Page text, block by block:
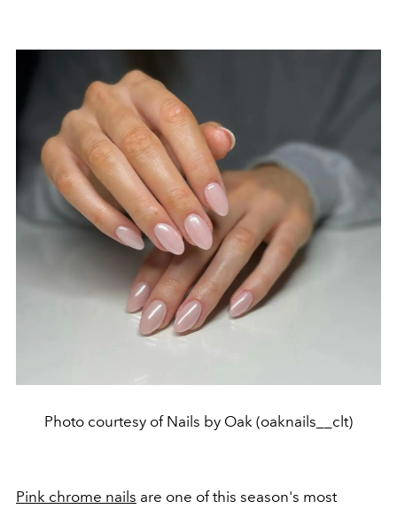
Photo courtesy of Nails by Oak (oaknails__clt)
Pink chrome nails are one of this season's most